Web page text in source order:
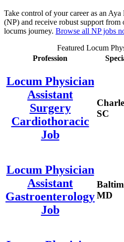
Take control of your career as an
(NP) and receive robust support
locums journey. Browse all NP jobs
Featured Locum
Profession
Locum Physician
Assistant
Surgery
Cardiothoracic
Job
SC
Locum Physician
Assistant
Gastroenterology
Job
MD